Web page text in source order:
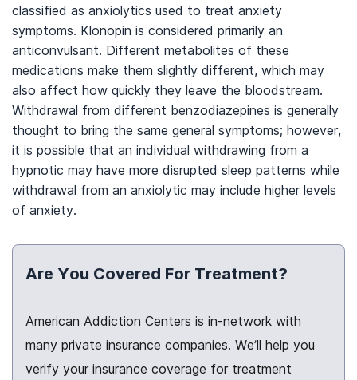
classified as anxiolytics used to treat anxiety
symptoms. Klonopin is considered primarily an
anticonvulsant. Different metabolites of these
medications make them slightly different, which may
also affect how quickly they leave the bloodstream.
Withdrawal from different benzodiazepines is generally
thought to bring the same general symptoms; however,
it is possible that an individual withdrawing from a
hypnotic may have more disrupted sleep patterns while
withdrawal from an anxiolytic may include higher levels
of anxiety.
Are You Covered For Treatment?
American Addiction Centers is in-network with
many private insurance companies. We’ll help you
verify your insurance coverage for treatment